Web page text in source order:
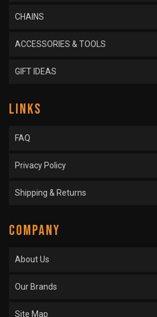
CHAINS
ACCESSORIES & TOOLS
GIFT IDEAS
LINKS
FAQ
Privacy Policy
Shipping & Returns
COMPANY
About Us
Our Brands
Site Map